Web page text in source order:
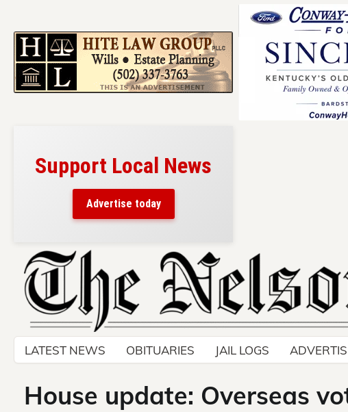
Support Local News
Advertise today
Skip
content
LATEST NEWS OBITUARIES JAIL LOGS
House update: Overseas